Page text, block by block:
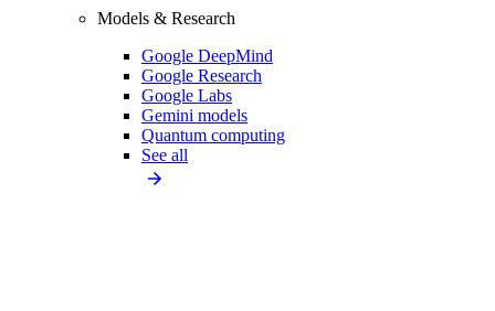
Models & Research
Google DeepMind
Google Research
Google Labs
Gemini models
Quantum computing
See all